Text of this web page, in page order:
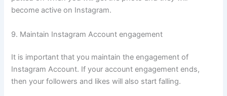
become active on Instagram.
9. Maintain Instagram Account engagement
It is important that you maintain the engagement of
Instagram Account. If your account engagement ends,
then your followers and likes will also start falling.